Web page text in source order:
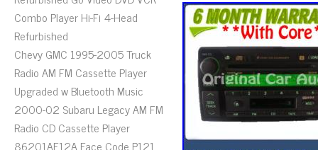
Combo Player Hi-Fi 4-Head
Refurbished
Chevy GMC 1995-2005 Truck
Radio AM FM Cassette Player
Upgraded w Bluetooth Music
2000-02 Subaru Legacy AM FM
Radio CD Cassette Player
86201AE12A Face Code P121